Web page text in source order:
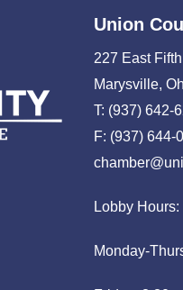
Union
227 East
Marysville,
T: (937) 642-
F: (937) 644-
Lobby Hours:
Monday-